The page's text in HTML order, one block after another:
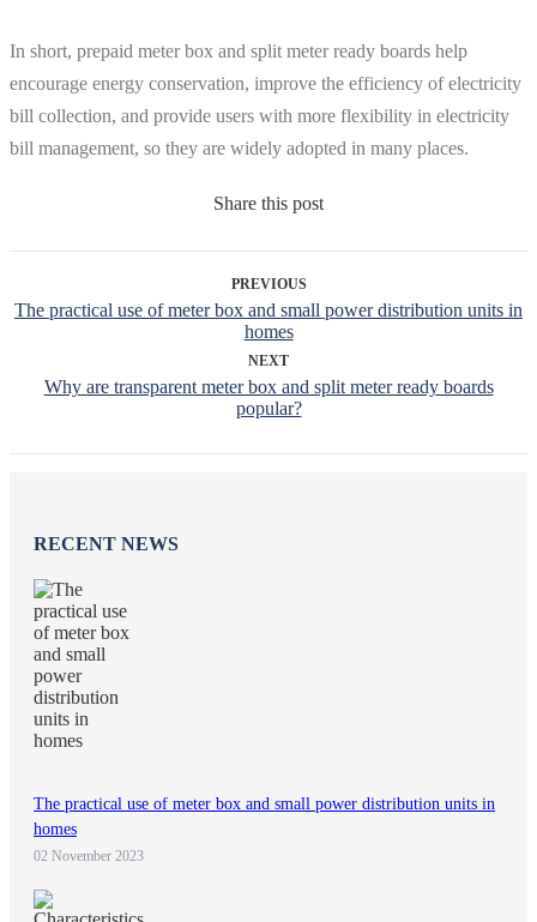
In short, prepaid meter box and split meter ready boards help
encourage energy conservation, improve the efficiency of electricity
bill collection, and provide users with more flexibility in electricity
bill management, so they are widely adopted in many places.
Share this post
PREVIOUS
The practical use of meter box and small power distribution units in
homes
NEXT
Why are transparent meter box and split meter ready boards
popular?
RECENT NEWS
The practical use of meter box and small power distribution units in
homes
02 November 2023